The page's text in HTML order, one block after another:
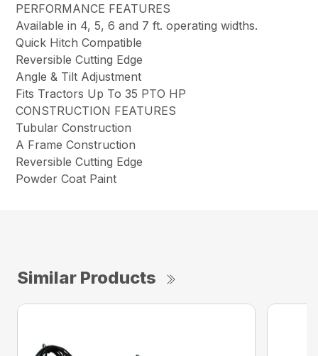
PERFORMANCE FEATURES
Available in 4, 5, 6 and 7 ft. operating widths.
Quick Hitch Compatible
Reversible Cutting Edge
Angle & Tilt Adjustment
Fits Tractors Up To 35 PTO HP
CONSTRUCTION FEATURES
Tubular Construction
A Frame Construction
Reversible Cutting Edge
Powder Coat Paint
Similar Products